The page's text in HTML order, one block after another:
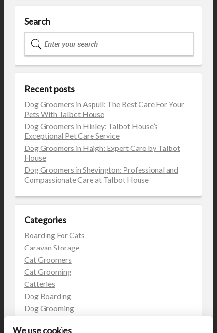
Search
Recent posts
Dog Groomers in Aspull: The Best Care For Your
Pets With Talbot House
Dog Groomers in Hinley: Talbot House’s
Exceptional Pet Care Service
Dog Groomers in Haigh: Expert Care by Talbot
House
Dog Groomers in Shevington: Professional and
Compassionate Care at Talbot House
Categories
Boarding For Cats
Caravan Storage
Cat Groomers
Cat Grooming
Catteries
Dog Boarding
Dog Grooming
We use cookies